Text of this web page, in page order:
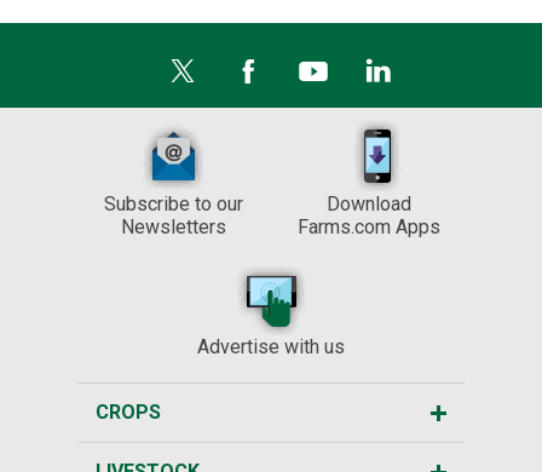
Subscribe to our
Newsletters
Download
Farms.com Apps
Advertise with us
CROPS